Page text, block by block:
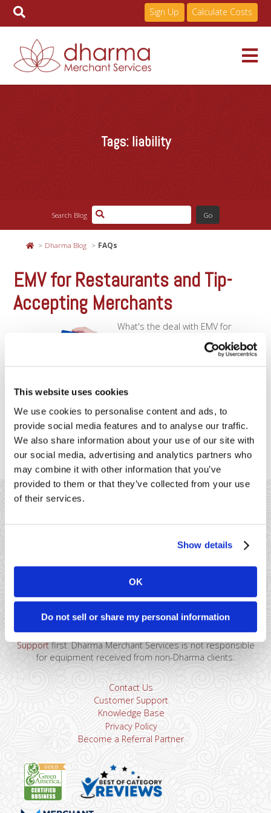
This website uses cookies
We use cookies to personalise content and ads, to
provide social media features and to analyse our traffic.
We also share information about your use of our site with
our social media, advertising and analytics partners who
may combine it with other information that you’ve
provided to them or that they’ve collected from your use
of their services.
Show details
OK
Do not sell or share my personal information
Sign Up Calculate Costs
About
Resources
Tags: liability
Search Blog
Dharma Blog FAQs
EMV for Restaurants and Tip-
Accepting Merchants
What's the deal with EMV for
known as “Chip” cards) are the way
merchants are required to start
accepting EMV transactions in
October of 2015. For many
retailers, this transition will be
easy and smooth. [...]
866-615-5157
sales@dharmams.com support@dharmams.com
Please Note: This address is not for Equipment
Returns.To return a device, you must contactDharma
Supportfirst. Dharma Merchant Services is not responsible
for equipment received from non-Dharma clients.
Contact Us
Customer Support
Knowledge Base
Privacy Policy
Become a Referral Partner